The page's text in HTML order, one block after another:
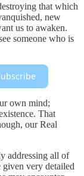
that which
new
us to awaken.
someone who is
own mind;
That
our Real
addressing all of
given very detailed